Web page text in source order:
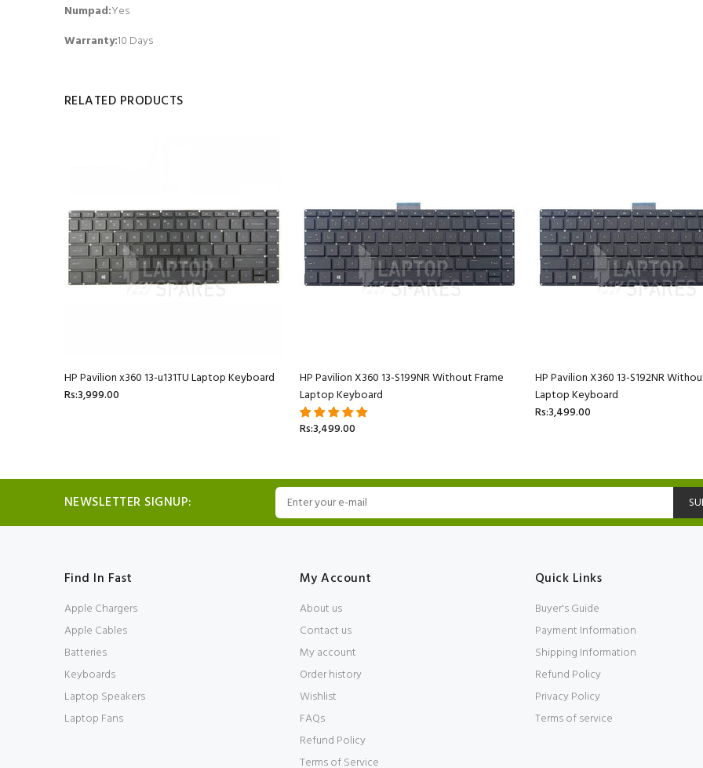
Numpad:Yes
Warranty:10 Days
RELATED PRODUCTS
HP Pavilion x360 13-u131TU Laptop Keyboard
Rs:3,999.00
HP Pavilion X360 13-S199NR Without Frame
Laptop Keyboard
Rs:3,499.00
HP Pavilion X360 13-S192NR
Laptop Keyboard
Rs:3,499.00
NEWSLETTER SIGNUP:
Find In Fast
Apple Chargers
Apple Cables
Batteries
Keyboards
Laptop Speakers
Laptop Fans
My Account
About us
Contact us
My account
Order history
Wishlist
FAQs
Refund Policy
Terms of Service
Quick Links
Buyer's Guide
Payment Information
Shipping Information
Refund Policy
Privacy Policy
Terms of service